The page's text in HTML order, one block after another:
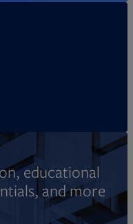
educational
and more